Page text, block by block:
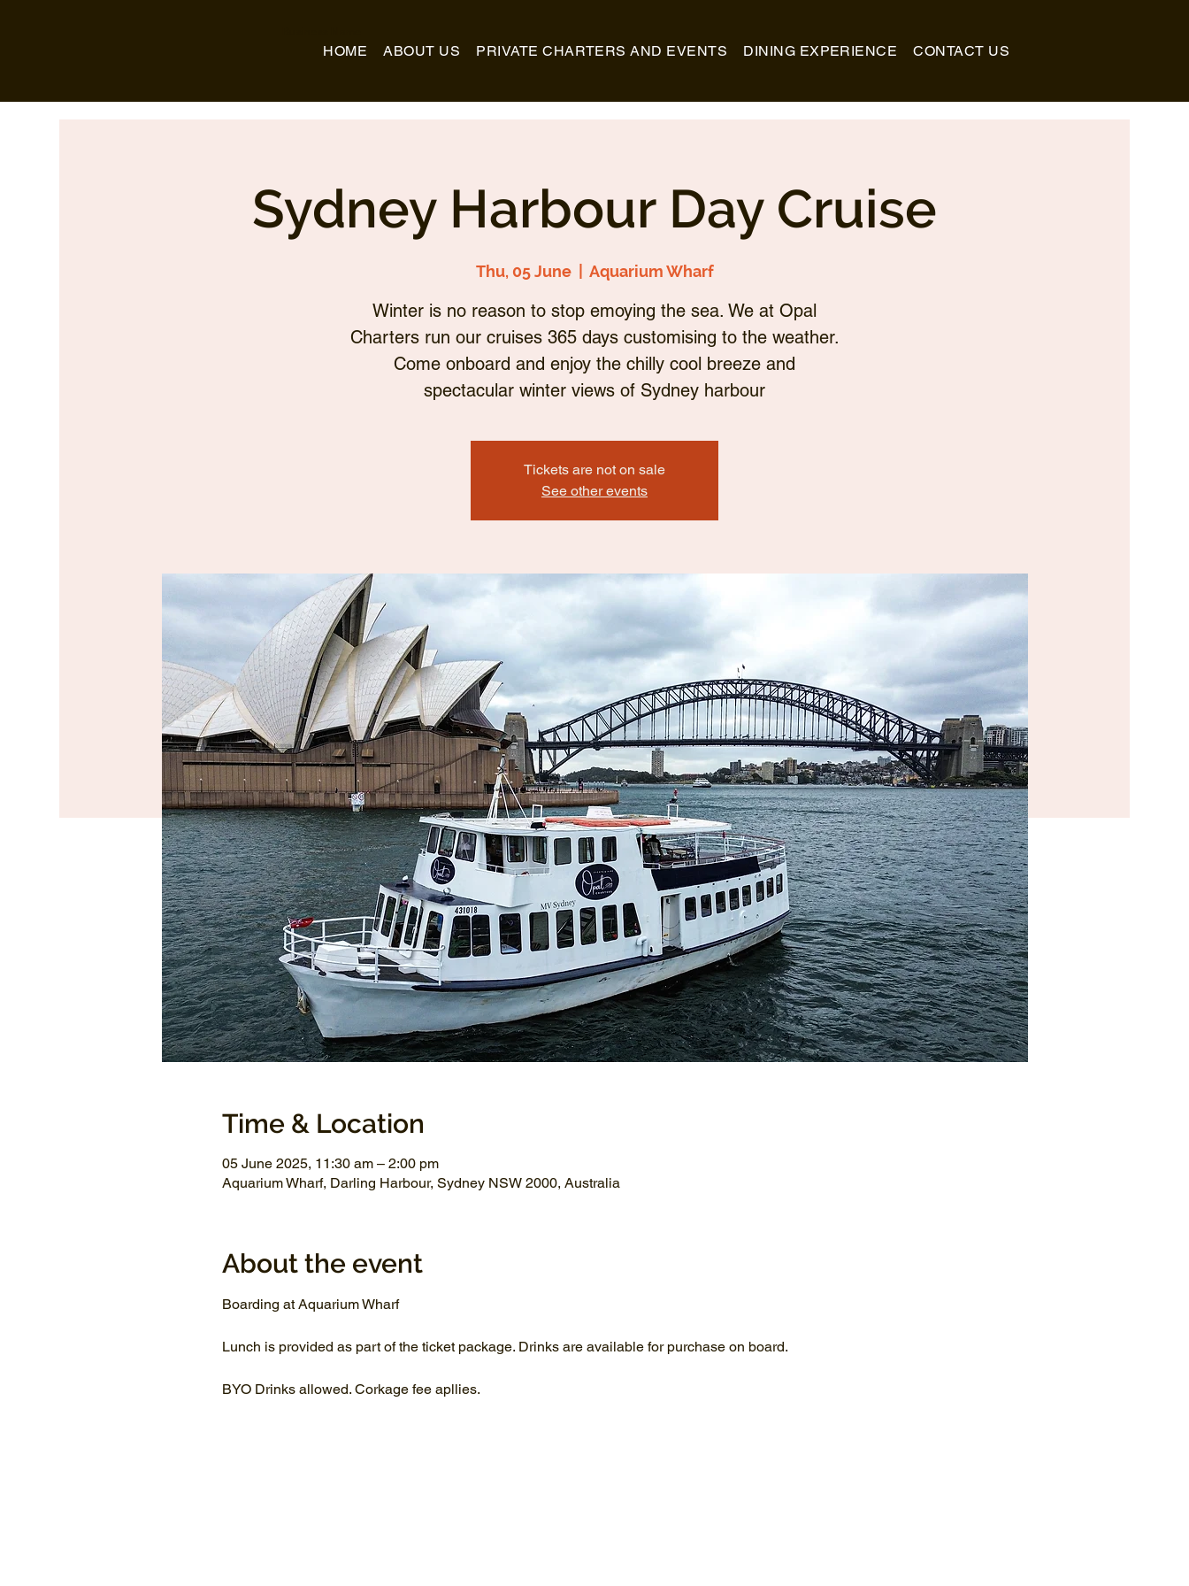
HOME ABOUT US PRIVATE CHARTERS AND EVENTS DINING EXPERIENCE CONTACT US
Sydney Harbour Day Cruise
Thu, 05 June
  |
Aquarium Wharf
Winter is no reason to stop emoying the sea. We at Opal
Charters run our cruises 365 days customising to the weather.
Come onboard and enjoy the chilly cool breeze and
spectacular winter views of Sydney harbour
Tickets are not on sale
See other events
Time & Location
05 June 2025, 11:30 am – 2:00 pm
Aquarium Wharf, Darling Harbour, Sydney NSW 2000, Australia
About the event
Boarding at Aquarium Wharf
Lunch is provided as part of the ticket package. Drinks are available for purchase on board.
BYO Drinks allowed. Corkage fee apllies.